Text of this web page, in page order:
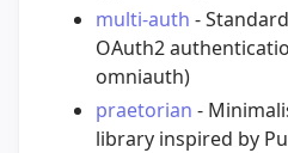
multi-auth -
OAuth2
omniauth)
praetorian -
library inspired by